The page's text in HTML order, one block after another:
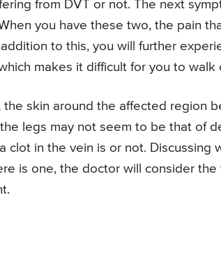
from DVT or not. The next
you have these two, the pain
to this, you will further
makes it difficult for you to walk
skin around the affected region
legs may not seem to be that of
clot in the vein is or not. Discussing
is one, the doctor will consider